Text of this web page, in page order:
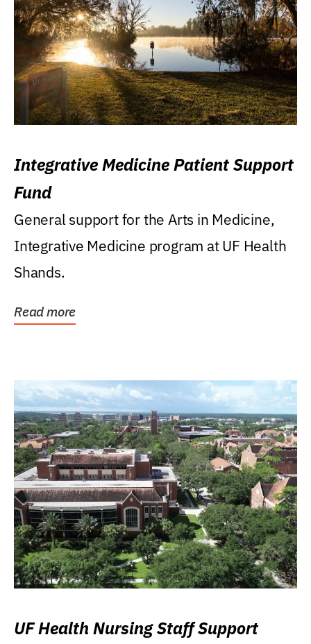
Integrative Medicine Patient Support
Fund
General support for the Arts in Medicine,
Integrative Medicine program at UF Health
Shands.
Read more
UF Health Nursing Staff Support